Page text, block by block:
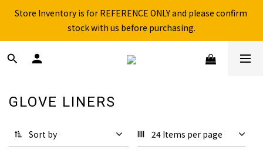
Free shipping for over 199NTD / 490NTD (limited to Taiwan)
Store Inventory is for REFERENCE ONLY and please confirm
stock with us before purchasing.
store.
Free shipping for over 199NTD / 490NTD (limited to Taiwan)
GLOVE LINERS
Sort by 24 Items per page